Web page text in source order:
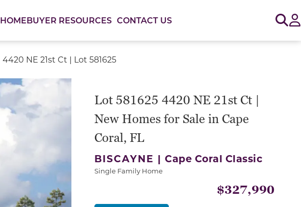
HOMEBUYER RESOURCES CONTACT US
4420 NE 21st Ct | Lot 581625
Lot 581625 4420 NE 21st Ct |
New Homes for Sale in Cape
Coral, FL
BISCAYNE |Cape Coral Classic
Single Family Home
$327,990